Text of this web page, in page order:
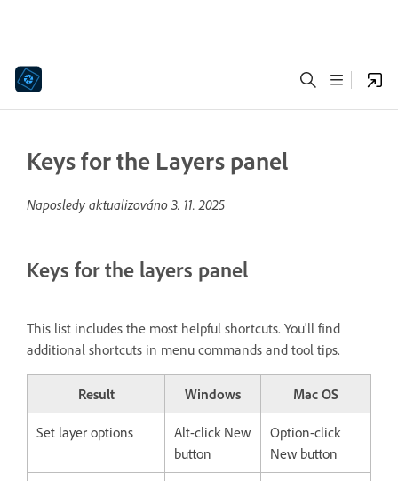
Keys for the Layers panel
Naposledy aktualizováno 3. 11. 2025
Keys for the layers panel
This list includes the most helpful shortcuts. You'll find
additional shortcuts in menu commands and tool tips.
Result Windows Mac OS
Set layer options
Alt-click New
button
Option-click
New button